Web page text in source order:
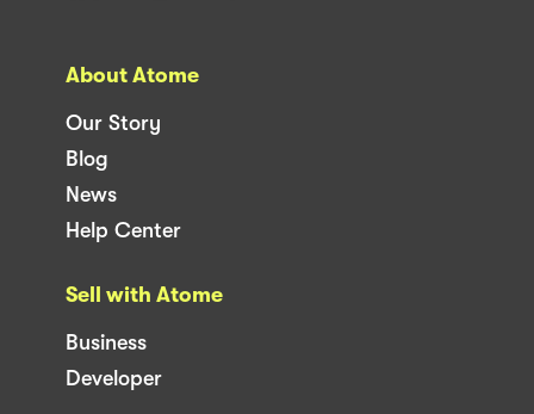
About Atome
Our Story
Blog
News
Help Center
Sell with Atome
Business
Developer